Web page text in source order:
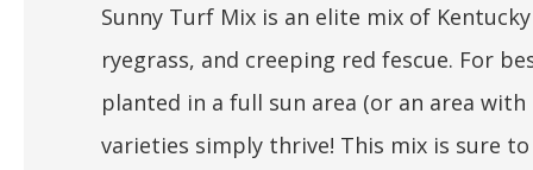
Sunny Turf Mix is an elite mix of
ryegrass, and creeping red fescue. For
planted in a full sun area (or an area
varieties simply thrive! This mix is sure